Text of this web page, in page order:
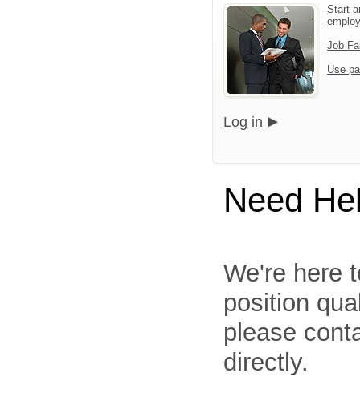
Start
Job
Use
Log in
Need
We're here
position
please
directly.